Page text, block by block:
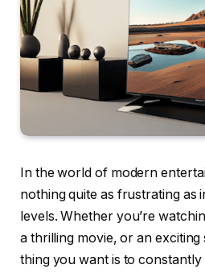
In the world of modern
nothing quite as frustrating as
levels. Whether you’re
a thrilling movie, or an
thing you want is to